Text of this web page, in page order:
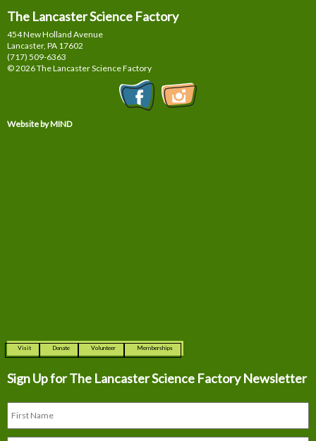
The Lancaster Science Factory
454 New Holland Avenue
Lancaster, PA 17602
(717) 509-6363
© 2026 The Lancaster Science Factory
Website by MIND
Visit Donate Volunteer Memberships
Sign Up for The Lancaster Science Factory Newsletter